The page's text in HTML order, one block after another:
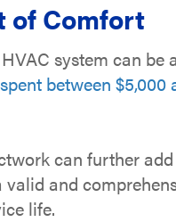
of Comfort
system can
between
can further
and
life.